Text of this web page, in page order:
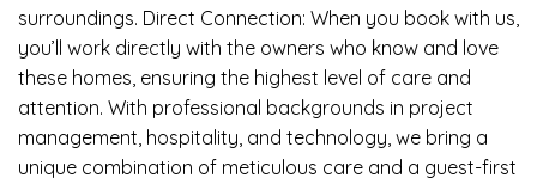
surroundings. Direct Connection: When you book with us,
you’ll work directly with the owners who know and love
these homes, ensuring the highest level of care and
attention. With professional backgrounds in project
management, hospitality, and technology, we bring a
unique combination of meticulous care and a guest-first